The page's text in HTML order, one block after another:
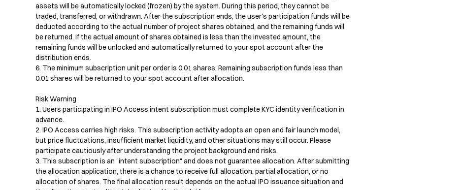
assets will be automatically locked (frozen) by the system. During this period, they cannot be
traded, transferred, or withdrawn. After the subscription ends, the user's participation funds will be
deducted according to the actual number of project shares obtained, and the remaining funds will
be returned. If the actual amount of shares obtained is less than the invested amount, the
remaining funds will be unlocked and automatically returned to your spot account after the
distribution ends.
6. The minimum subscription unit per order is 0.01 shares. Remaining subscription funds less than
0.01 shares will be returned to your spot account after allocation.
Risk Warning
1. Users participating in IPO Access intent subscription must complete KYC identity verification in
advance.
2. IPO Access carries high risks. This subscription activity adopts an open and fair launch model,
but price fluctuations, insufficient market liquidity, and other situations may still occur. Please
participate cautiously after understanding the project background and risks.
3. This subscription is an "intent subscription" and does not guarantee allocation. After submitting
the allocation application, there is a chance to receive full allocation, partial allocation, or no
allocation of shares. The final allocation result depends on the actual IPO issuance situation and